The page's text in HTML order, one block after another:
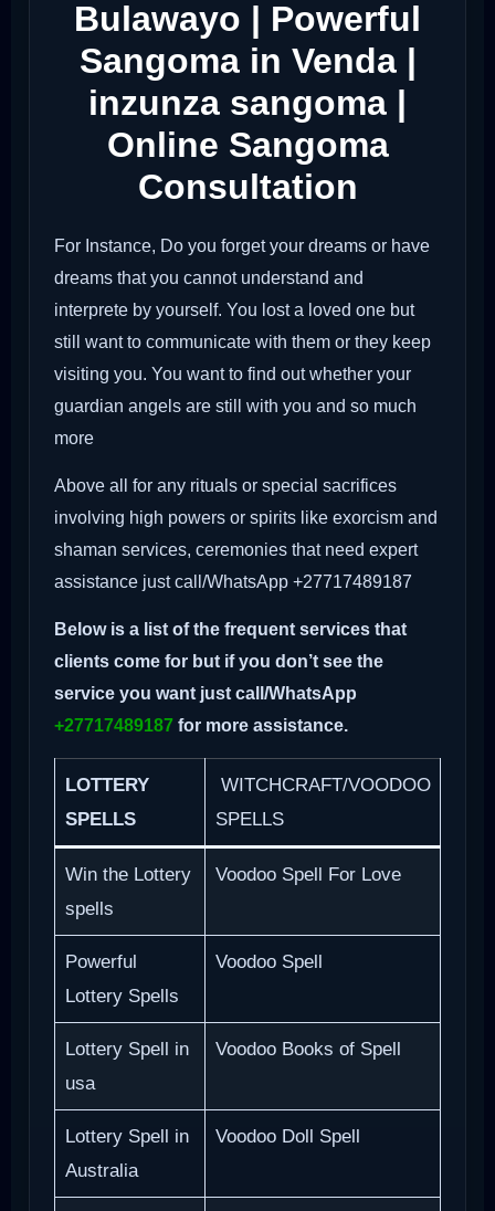
Bulawayo | Powerful
Sangoma in Venda |
inzunza sangoma |
Online Sangoma
Consultation
For Instance, Do you forget your dreams or have
dreams that you cannot understand and
interprete by yourself. You lost a loved one but
still want to communicate with them or they keep
visiting you. You want to find out whether your
guardian angels are still with you and so much
more
Above all for any rituals or special sacrifices
involving high powers or spirits like exorcism and
shaman services, ceremonies that need expert
assistance just call/WhatsApp +27717489187
Below is a list of the frequent services that
clients come for but if you don’t see the
service you want just call/WhatsApp
+27717489187 for more assistance.
LOTTERY
SPELLS
WITCHCRAFT/VOODOO
SPELLS
Win the Lottery
spells
Voodoo Spell For Love
Powerful
Lottery Spells
Voodoo Spell
Lottery Spell in
usa
Voodoo Books of Spell
Lottery Spell in
Australia
Voodoo Doll Spell